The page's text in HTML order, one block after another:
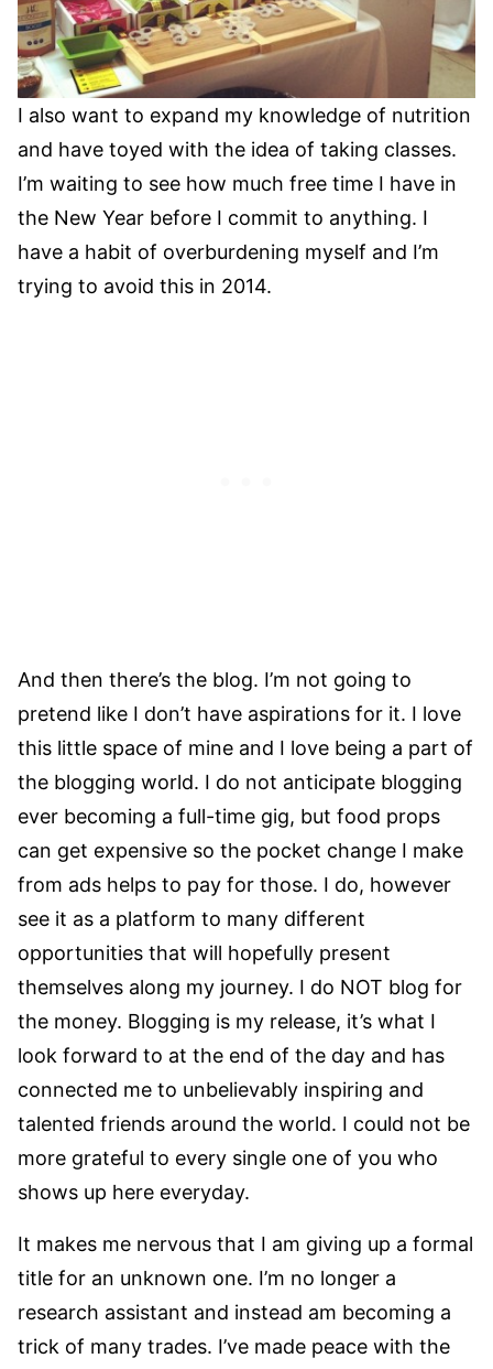
I also want to expand my knowledge of nutrition
and have toyed with the idea of taking classes.
I’m waiting to see how much free time I have in
the New Year before I commit to anything. I
have a habit of overburdening myself and I’m
trying to avoid this in 2014.
And then there’s the blog. I’m not going to
pretend like I don’t have aspirations for it. I love
this little space of mine and I love being a part of
the blogging world. I do not anticipate blogging
ever becoming a full-time gig, but food props
can get expensive so the pocket change I make
from ads helps to pay for those. I do, however
see it as a platform to many different
opportunities that will hopefully present
themselves along my journey. I do NOT blog for
the money. Blogging is my release, it’s what I
look forward to at the end of the day and has
connected me to unbelievably inspiring and
talented friends around the world. I could not be
more grateful to every single one of you who
shows up here everyday.
It makes me nervous that I am giving up a formal
title for an unknown one. I’m no longer a
research assistant and instead am becoming a
trick of many trades. I’ve made peace with the